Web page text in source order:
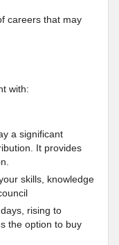
careers that may
with:
a significant
It provides
skills, knowledge
rising to
the option to buy